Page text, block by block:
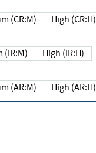
(CR:M) High (CR:H)
(IR:M) High (IR:H)
(AR:M) High (AR:H)